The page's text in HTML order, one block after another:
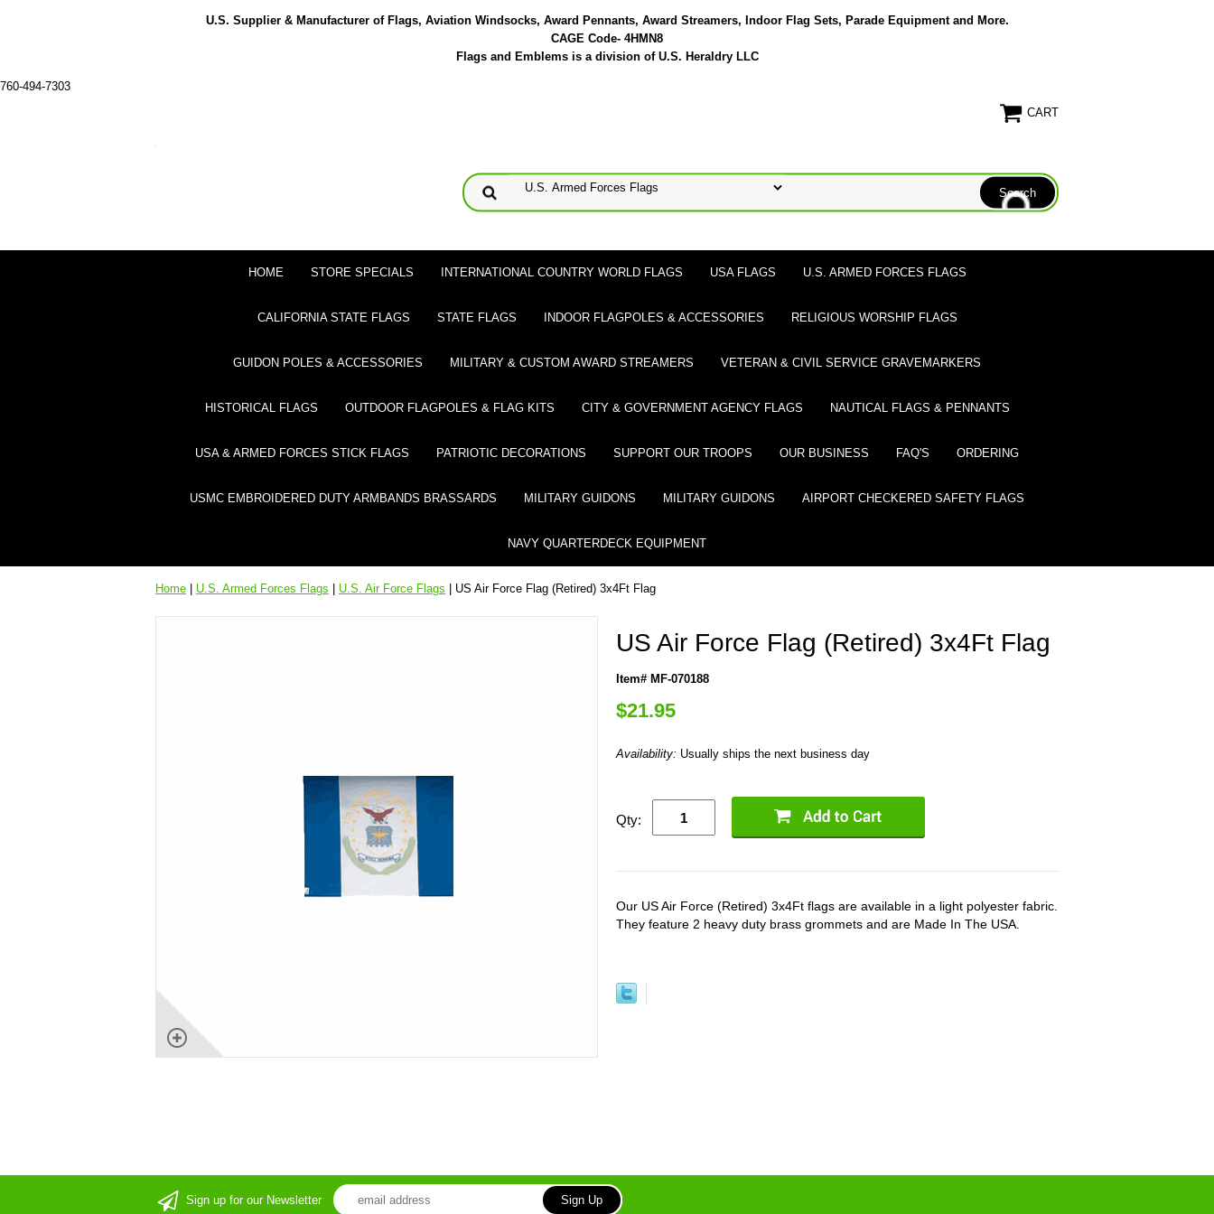
U.S. Supplier & Manufacturer of Flags, Aviation Windsocks, Award Pennants, Award Streamers, Indoor Flag Sets, Parade Equipment and More.
CAGE Code- 4HMN8
Flags and Emblems is a division of U.S. Heraldry LLC
760-494-7303
CART
HOME STORE SPECIALS INTERNATIONAL COUNTRY WORLD FLAGS USA FLAGS U.S. ARMED FORCES FLAGS
CALIFORNIA STATE FLAGS STATE FLAGS INDOOR FLAGPOLES & ACCESSORIES RELIGIOUS WORSHIP FLAGS
GUIDON POLES & ACCESSORIES MILITARY & CUSTOM AWARD STREAMERS VETERAN & CIVIL SERVICE GRAVEMARKERS
HISTORICAL FLAGS OUTDOOR FLAGPOLES & FLAG KITS CITY & GOVERNMENT AGENCY FLAGS NAUTICAL FLAGS & PENNANTS
USA & ARMED FORCES STICK FLAGS PATRIOTIC DECORATIONS SUPPORT OUR TROOPS OUR BUSINESS FAQ'S ORDERING
USMC EMBROIDERED DUTY ARMBANDS BRASSARDS MILITARY GUIDONS MILITARY GUIDONS AIRPORT CHECKERED SAFETY FLAGS
NAVY QUARTERDECK EQUIPMENT
Home U.S. Armed Forces Flags U.S. Air Force Flags | US Air Force Flag (Retired) 3x4Ft Flag
US Air Force Flag (Retired) 3x4Ft Flag
Item# MF-070188
$21.95
Availability: Usually ships the next business day
Qty:
Our US Air Force (Retired) 3x4Ft flags are available in a light polyester fabric.
They feature 2 heavy duty brass grommets and are Made In The USA.
Sign up for our Newsletter